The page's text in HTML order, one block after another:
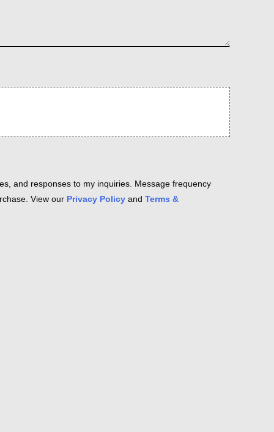
and responses to my inquiries. Message frequency
View our Privacy Policy and Terms &